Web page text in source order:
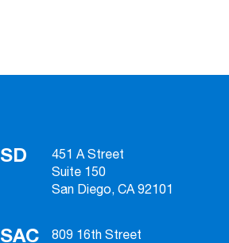
SD
451 A Street
Suite 150
San Diego, CA 92101
SAC 809 16th Street